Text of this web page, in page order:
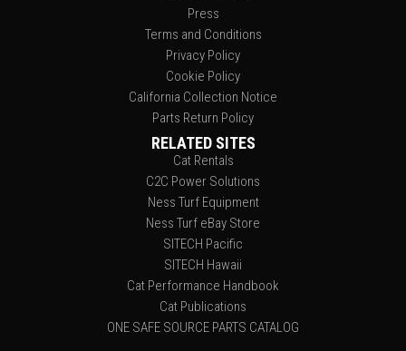
Press
Terms and Conditions
Privacy Policy
Cookie Policy
California Collection Notice
Parts Return Policy
RELATED SITES
Cat Rentals
C2C Power Solutions
Ness Turf Equipment
Ness Turf eBay Store
SITECH Pacific
SITECH Hawaii
Cat Performance Handbook
Cat Publications
ONE SAFE SOURCE PARTS CATALOG